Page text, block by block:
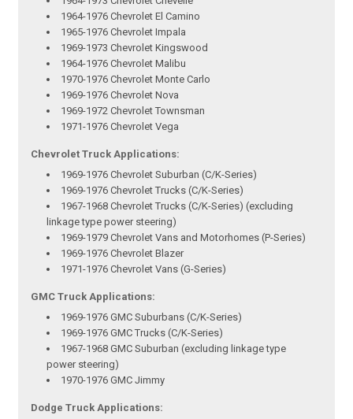
1964-1976 Chevrolet El Camino
1965-1976 Chevrolet Impala
1969-1973 Chevrolet Kingswood
1964-1976 Chevrolet Malibu
1970-1976 Chevrolet Monte Carlo
1969-1976 Chevrolet Nova
1969-1972 Chevrolet Townsman
1971-1976 Chevrolet Vega
Chevrolet Truck Applications:
1969-1976 Chevrolet Suburban (C/K-Series)
1969-1976 Chevrolet Trucks (C/K-Series)
1967-1968 Chevrolet Trucks (C/K-Series) (excluding
linkage type power steering)
1969-1979 Chevrolet Vans and Motorhomes (P-Series)
1969-1976 Chevrolet Blazer
1971-1976 Chevrolet Vans (G-Series)
GMC Truck Applications:
1969-1976 GMC Suburbans (C/K-Series)
1969-1976 GMC Trucks (C/K-Series)
1967-1968 GMC Suburban (excluding linkage type
power steering)
1970-1976 GMC Jimmy
Dodge Truck Applications: